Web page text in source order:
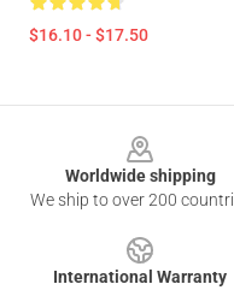
$16.10 - $17.50
Worldwide shipping
We ship to over 200
International Warranty